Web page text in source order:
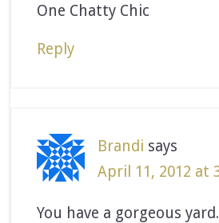
One Chatty Chic
Reply
Brandi says
April 11, 2012 at
You have a gorgeous